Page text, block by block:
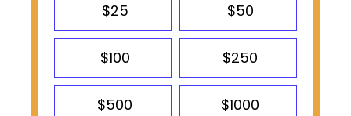
$25 $50
$100 $250
$500 $1000